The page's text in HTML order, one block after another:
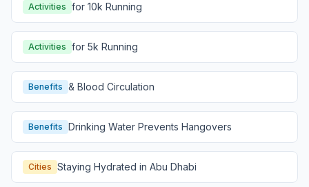
Activities for 10k Running
Activities for 5k Running
Benefits & Blood Circulation
Benefits Drinking Water Prevents Hangovers
Cities Staying Hydrated in Abu Dhabi